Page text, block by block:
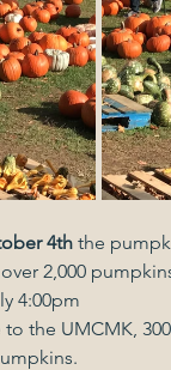
4th the
2,000
4:00pm
the UMCMK,